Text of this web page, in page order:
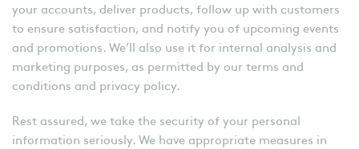
your accounts, deliver products, follow up with customers
to ensure satisfaction, and notify you of upcoming events
and promotions. We’ll also use it for internal analysis and
marketing purposes, as permitted by our terms and
conditions and privacy policy.
Rest assured, we take the security of your personal
information seriously. We have appropriate measures in